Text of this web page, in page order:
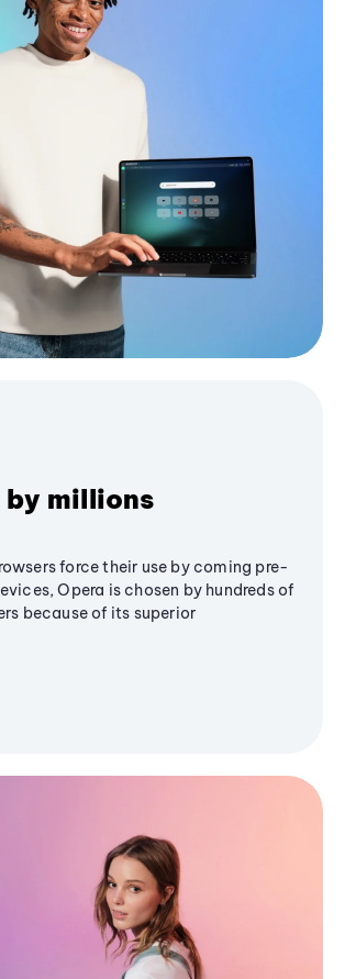
by millions
force their use by coming pre-
Opera is chosen by hundreds of
because of its superior